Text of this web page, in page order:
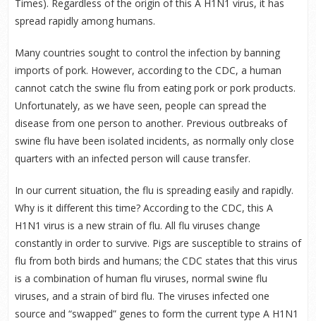
Times). Regardless of the origin of this A H1N1 virus, it has
spread rapidly among humans.
Many countries sought to control the infection by banning
imports of pork. However, according to the CDC, a human
cannot catch the swine flu from eating pork or pork products.
Unfortunately, as we have seen, people can spread the
disease from one person to another. Previous outbreaks of
swine flu have been isolated incidents, as normally only close
quarters with an infected person will cause transfer.
In our current situation, the flu is spreading easily and rapidly.
Why is it different this time? According to the CDC, this A
H1N1 virus is a new strain of flu. All flu viruses change
constantly in order to survive. Pigs are susceptible to strains of
flu from both birds and humans; the CDC states that this virus
is a combination of human flu viruses, normal swine flu
viruses, and a strain of bird flu. The viruses infected one
source and “swapped” genes to form the current type A H1N1